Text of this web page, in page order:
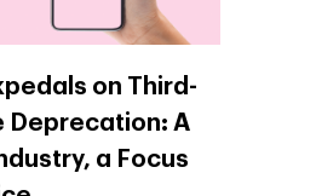
on Third-
Deprecation: A
a Focus